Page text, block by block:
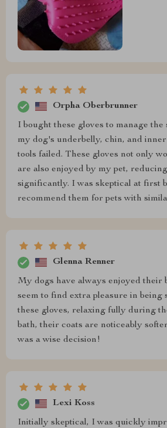
Orpha Oberbrunner
I bought these gloves to manage
my dog's underbelly, chin, and
tools failed. These gloves not only
are also enjoyed by my pet,
significantly. I was skeptical at first
recommend them for pets with
Glenna Renner
My dogs have always enjoyed their
seem to find extra pleasure in being
these gloves, relaxing fully during
bath, their coats are noticeably
was a wise decision!
Lexi Koss
Initially skeptical, I was quickly